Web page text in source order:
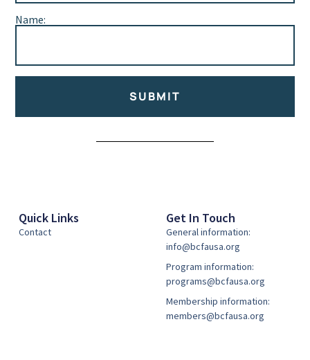
Name:
SUBMIT
Quick Links
Contact
Get In Touch
General information:
info@bcfausa.org
Program information:
programs@bcfausa.org
Membership information:
members@bcfausa.org